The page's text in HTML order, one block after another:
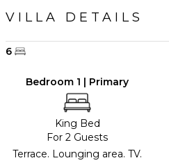
VILLA DETAILS
6
Bedroom 1 | Primary
King Bed
For 2 Guests
Terrace. Lounging area. TV.